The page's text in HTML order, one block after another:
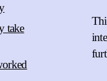
take